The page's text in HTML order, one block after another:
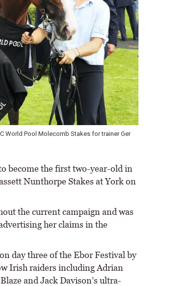
World Pool Molecomb Stakes for trainer Ger
become the first two-year-old in
Nunthorpe Stakes at York on
the current campaign and was
her claims in the
day three of the Ebor Festival by
Irish raiders including Adrian
and Jack Davison’s ultra-